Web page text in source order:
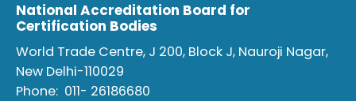
National Accreditation Board for
Certification Bodies
World Trade Centre, J 200, Block J, Nauroji Nagar,
New Delhi-110029
Phone: 011- 26186680